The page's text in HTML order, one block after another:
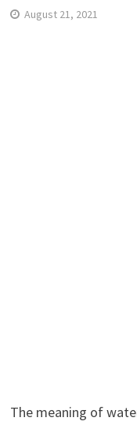
August 21, 2021
The meaning of